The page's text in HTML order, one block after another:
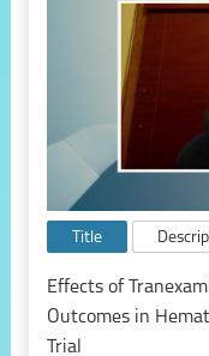
Title
Effects of
Outcomes in
Trial